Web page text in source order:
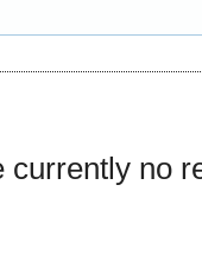
currently no